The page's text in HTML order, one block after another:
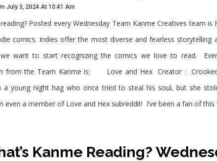
July 3, 2024 At 10:41 Am
reading? Posted every Wednesday Team Kanme Creatives team
comics. Indies offer the most diverse and fearless
want to start recognizing the comics we love to read.
from the Team Kanme is: Love and Hex Creator :
a young night hag who once tried to steal his soul, but she
even a member of Love and Hex subreddit! I’ve been a fan of
Kanme Reading?